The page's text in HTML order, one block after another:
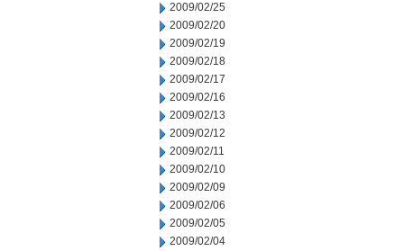
2009/02/25
2009/02/20
2009/02/19
2009/02/18
2009/02/17
2009/02/16
2009/02/13
2009/02/12
2009/02/11
2009/02/10
2009/02/09
2009/02/06
2009/02/05
2009/02/04